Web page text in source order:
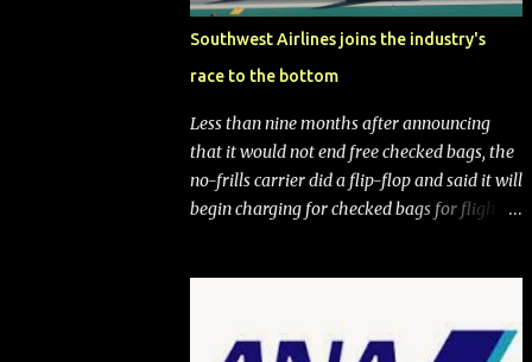
Southwest Airlines joins the industry's
race to the bottom
Less than nine months after announcing
that it would not end free checked bags, the
no-frills carrier did a flip-flop and said it will
begin charging for checked bags for flights
announced that it is finally going to do away
with open seating early in 2026 and will also